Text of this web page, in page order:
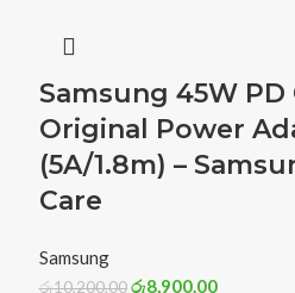
Samsung 45W PD
Original Power
(5A/1.8m) –
Care
Samsung
රු10,200.00 රු8,900.00